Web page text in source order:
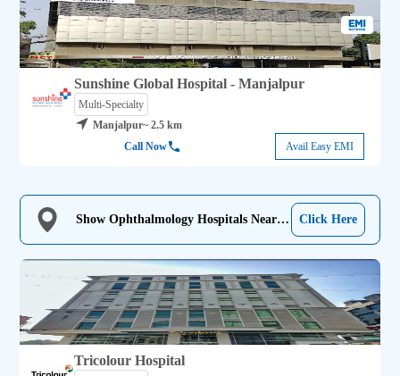
Sunshine Global Hospital - Manjalpur
Multi-Specialty
Manjalpur~ 2.5 km
Call Now
Avail Easy EMI
Show Ophthalmology Hospitals Near
Click Here
Tricolour Hospital